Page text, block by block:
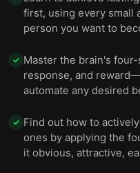
18 —
20 19 —
21
20 — To build a new
possible to adopt.
23 22 —
first, using every small
person you want to
✓ Master the brain's
response, and
automate any desired
✓ Find out how to
ones by applying the
it obvious, attractive,